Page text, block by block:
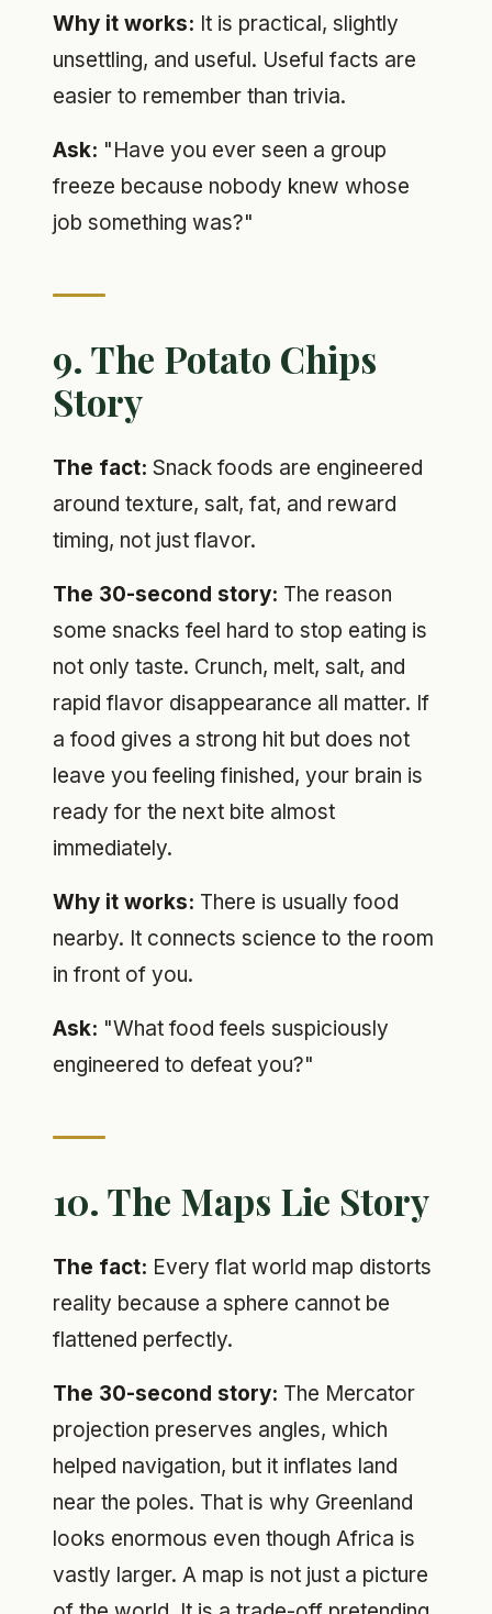
Why it works: It is practical, slightly
unsettling, and useful. Useful facts are
easier to remember than trivia.
Ask: "Have you ever seen a group
freeze because nobody knew whose
job something was?"
9. The Potato Chips
Story
The fact: Snack foods are engineered
around texture, salt, fat, and reward
timing, not just flavor.
The 30-second story: The reason
some snacks feel hard to stop eating is
not only taste. Crunch, melt, salt, and
rapid flavor disappearance all matter. If
a food gives a strong hit but does not
leave you feeling finished, your brain is
ready for the next bite almost
immediately.
Why it works: There is usually food
nearby. It connects science to the room
in front of you.
Ask: "What food feels suspiciously
engineered to defeat you?"
10. The Maps Lie Story
The fact: Every flat world map distorts
reality because a sphere cannot be
flattened perfectly.
The 30-second story: The Mercator
projection preserves angles, which
helped navigation, but it inflates land
near the poles. That is why Greenland
looks enormous even though Africa is
vastly larger. A map is not just a picture